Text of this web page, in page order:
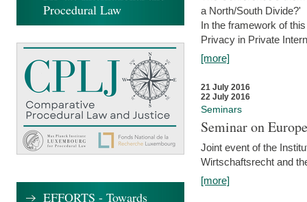
a North/South Divide?'
In the framework of
Privacy in Private
[more]
21 July 2016
22 July 2016
Seminars
Seminar on
Joint event of the
Wirtschaftsrecht and
[more]
Procedural Law
EFFORTS - Towards